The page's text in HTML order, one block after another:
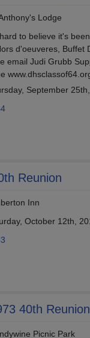
Lodge
to believe it's
d'oeuveres, Buffet
email Judi Grubb
September
Reunion
Inn
October 12th,
40th Reunion
Picnic Park